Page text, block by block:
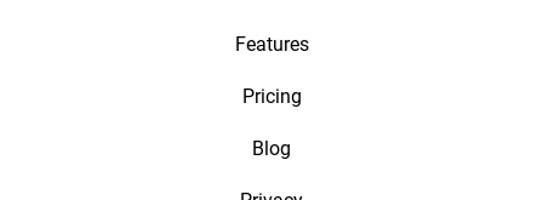
Features
Pricing
Blog